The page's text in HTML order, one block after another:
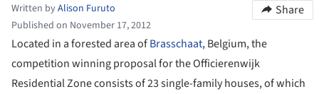
Written byAlison Furuto
Published on November 17, 2012
Share
Located in a forested area ofBrasschaat, Belgium, the
competition winning proposal for the Officierenwijk
Residential Zone consists of 23 single-family houses, of which